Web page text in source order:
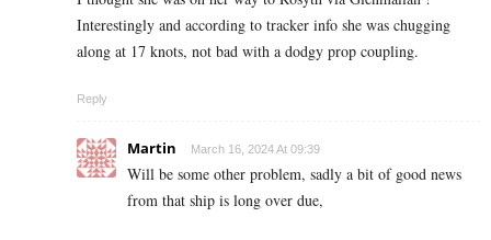
Interestingly and according to tracker info she was chugging
along at 17 knots, not bad with a dodgy prop coupling.
Reply
Martin March 16, 2024 At 09:39
Will be some other problem, sadly a bit of good news
from that ship is long over due,